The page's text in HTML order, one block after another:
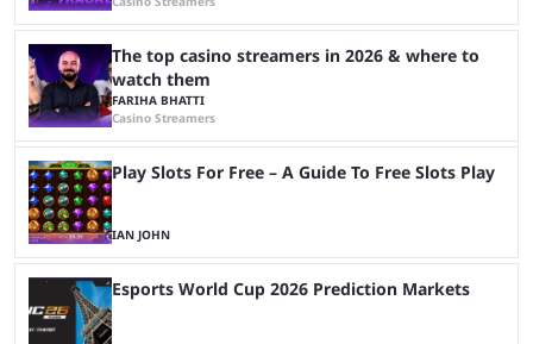
The top casino streamers in 2026 & where to
watch them
FARIHA BHATTI
Casino Streamers
Play Slots For Free – A Guide To Free Slots Play
IAN JOHN
Esports World Cup 2026 Prediction Markets